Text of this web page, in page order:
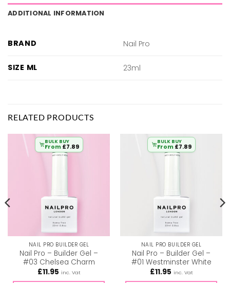
ADDITIONAL INFORMATION
BRAND Nail Pro
SIZE ML 23ml
RELATED PRODUCTS
BULK BUY
From £7.89
NAIL PRO BUILDER GEL
Nail Pro – Builder Gel –
#03 Chelsea Charm
£11.95 inc. Vat
BULK BUY
From £7.89
NAIL PRO BUILDER GEL
Nail Pro – Builder Gel –
#01 Westminster White
£11.95 inc. Vat